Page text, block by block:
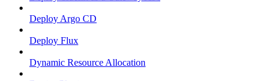
Deploy Argo CD
Deploy Flux
Dynamic Resource Allocation